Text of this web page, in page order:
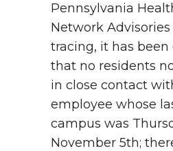
Pennsylvania
Network
tracing, it has
that no residents
in close contact
employee whose
campus was
November 5th;